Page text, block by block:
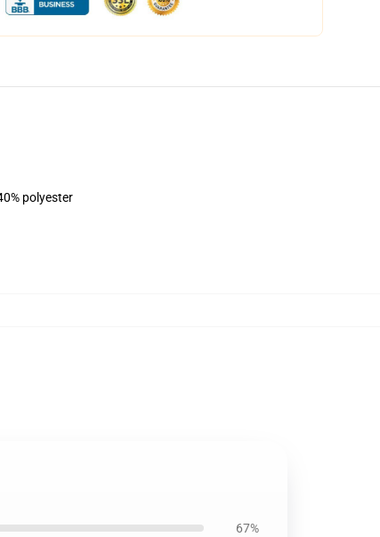
polyester
67%